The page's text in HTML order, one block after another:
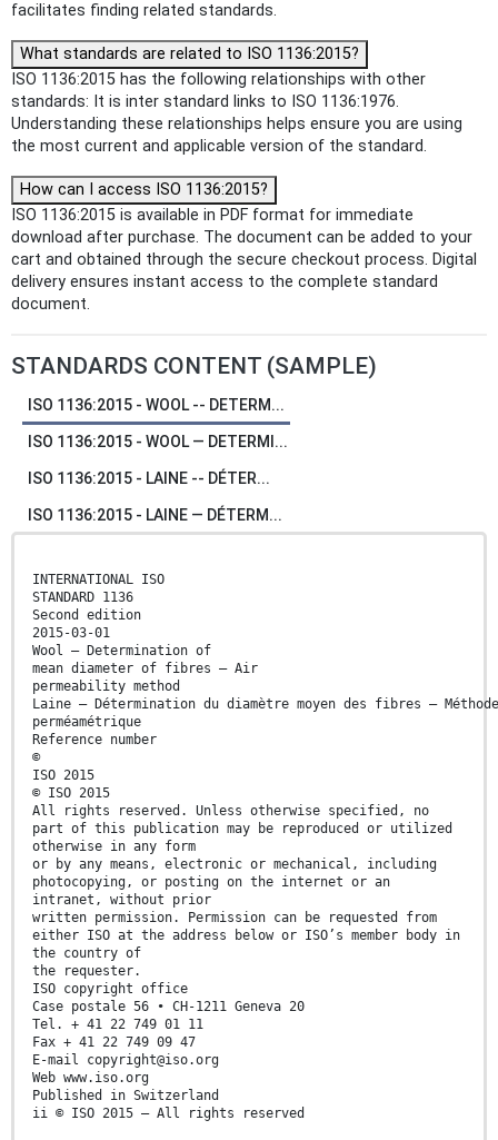
facilitates finding related standards.
What standards are related to ISO 1136:2015?
ISO 1136:2015 has the following relationships with other
standards: It is inter standard links to ISO 1136:1976.
Understanding these relationships helps ensure you are using
the most current and applicable version of the standard.
How can I access ISO 1136:2015?
ISO 1136:2015 is available in PDF format for immediate
download after purchase. The document can be added to your
cart and obtained through the secure checkout process. Digital
delivery ensures instant access to the complete standard
document.
STANDARDS CONTENT (SAMPLE)
ISO 1136:2015 - WOOL -- DETERM...
ISO 1136:2015 - WOOL — DETERMI...
ISO 1136:2015 - LAINE -- DÉTER...
ISO 1136:2015 - LAINE — DÉTERM...
INTERNATIONAL ISO
STANDARD 1136
Second edition
2015-03-01
Wool — Determination of
mean diameter of fibres — Air
permeability method
Laine — Détermination du diamètre moyen des fibres — Méthode
perméamétrique
Reference number
©
ISO 2015
© ISO 2015
All rights reserved. Unless otherwise specified, no
part of this publication may be reproduced or utilized
otherwise in any form
or by any means, electronic or mechanical, including
photocopying, or posting on the internet or an
intranet, without prior
written permission. Permission can be requested from
either ISO at the address below or ISO’s member body in
the country of
the requester.
ISO copyright office
Case postale 56 • CH-1211 Geneva 20
Tel. + 41 22 749 01 11
Fax + 41 22 749 09 47
E-mail copyright@iso.org
Web www.iso.org
Published in Switzerland
ii © ISO 2015 – All rights reserved